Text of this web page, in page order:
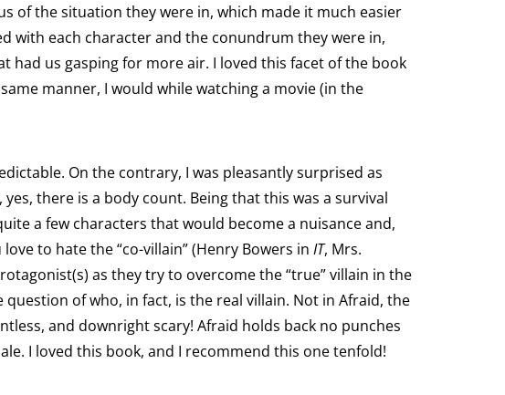
of the situation they were in, which made it much easier
with each character and the conundrum they were in,
us gasping for more air. I loved this facet of the book
manner, I would while watching a movie (in the
On the contrary, I was pleasantly surprised as
there is a body count. Being that this was a survival
a few characters that would become a nuisance and,
to hate the “co-villain” (Henry Bowers in IT, Mrs.
as they try to overcome the “true” villain in the
of who, in fact, is the real villain. Not in Afraid, the
and downright scary! Afraid holds back no punches
I loved this book, and I recommend this one tenfold!